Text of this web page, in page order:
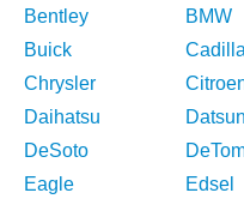
Bentley
BMW
Buick
Chrysler
Daihatsu
Datsun
DeSoto
Eagle
Edsel